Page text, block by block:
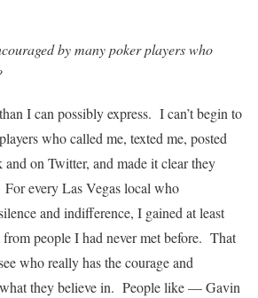
by many poker players who
I can possibly express. I can’t begin to
who called me, texted me, posted
and on Twitter, and made it clear they
every Las Vegas local who
and indifference, I gained at least
people I had never met before. That
who really has the courage and
they believe in. People like — Gavin